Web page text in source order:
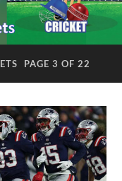
PAGE 3 OF 22